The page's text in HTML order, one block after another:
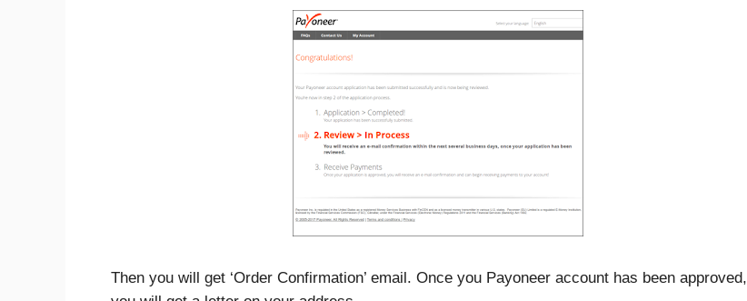
Then you will get ‘Order Confirmation’ email. Once you Payoneer account has been approved,